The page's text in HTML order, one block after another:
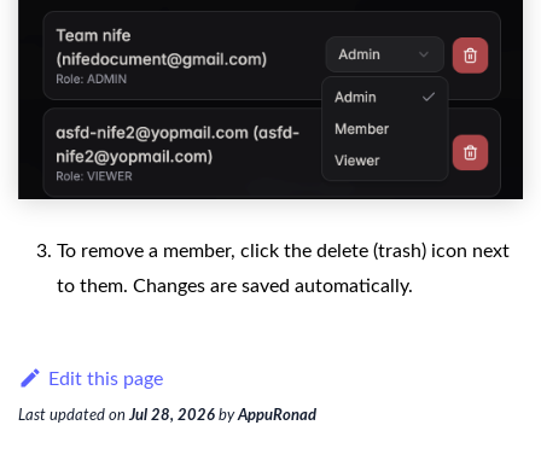
To remove a member, click the delete (trash) icon next
to them. Changes are saved automatically.
Edit this page
Last updated onJul 28, 2026 byAppuRonad